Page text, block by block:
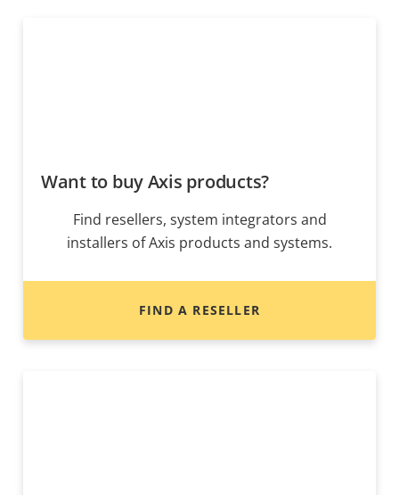
Want to buy Axis products?
Find resellers, system integrators and
installers of Axis products and systems.
FIND A RESELLER